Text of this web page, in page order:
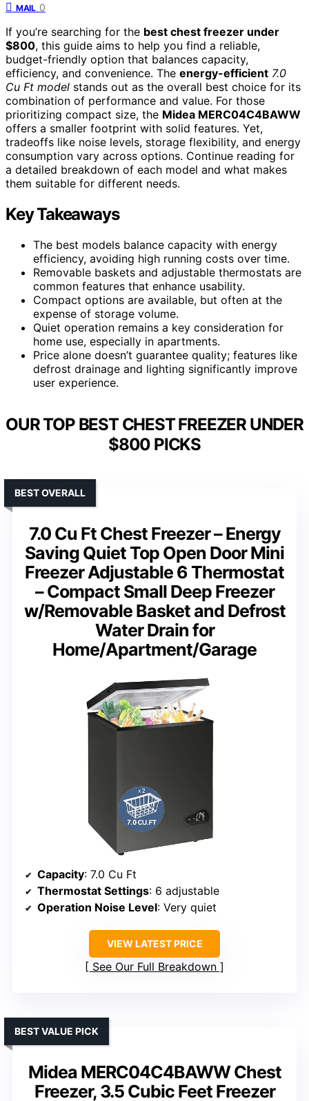
MAIL 0
If you’re searching for the best chest freezer under
$800, this guide aims to help you find a reliable,
budget-friendly option that balances capacity,
efficiency, and convenience. The energy-efficient 7.0
Cu Ft model stands out as the overall best choice for its
combination of performance and value. For those
prioritizing compact size, the Midea MERC04C4BAWW
offers a smaller footprint with solid features. Yet,
tradeoffs like noise levels, storage flexibility, and energy
consumption vary across options. Continue reading for
a detailed breakdown of each model and what makes
them suitable for different needs.
Key Takeaways
The best models balance capacity with energy
efficiency, avoiding high running costs over time.
Removable baskets and adjustable thermostats are
common features that enhance usability.
Compact options are available, but often at the
expense of storage volume.
Quiet operation remains a key consideration for
home use, especially in apartments.
Price alone doesn’t guarantee quality; features like
defrost drainage and lighting significantly improve
user experience.
OUR TOP BEST CHEST FREEZER UNDER
$800 PICKS
7.0 Cu Ft Chest Freezer – Energy
Saving Quiet Top Open Door Mini
Freezer Adjustable 6 Thermostat
– Compact Small Deep Freezer
w/Removable Basket and Defrost
Water Drain for
Home/Apartment/Garage
BEST OVERALL
Capacity: 7.0 Cu Ft
Thermostat Settings: 6 adjustable
Operation Noise Level: Very quiet
VIEW LATEST PRICE
See Our Full Breakdown
Midea MERC04C4BAWW Chest
Freezer, 3.5 Cubic Feet Freezer
BEST VALUE PICK